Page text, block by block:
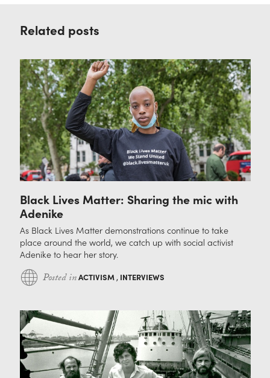
Black Lives Matter: Sharing the mic with
Adenike
As Black Lives Matter demonstrations continue to take
place around the world, we catch up with social activist
Adenike to hear her story.
Posted inACTIVISM, INTERVIEWS